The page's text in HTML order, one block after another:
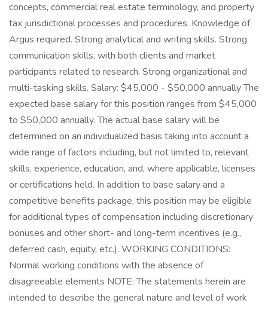
concepts, commercial real estate terminology, and property
tax jurisdictional processes and procedures. Knowledge of
Argus required. Strong analytical and writing skills. Strong
communication skills, with both clients and market
participants related to research. Strong organizational and
multi-tasking skills. Salary: $45,000 - $50,000 annually The
expected base salary for this position ranges from $45,000
to $50,000 annually. The actual base salary will be
determined on an individualized basis taking into account a
wide range of factors including, but not limited to, relevant
skills, experience, education, and, where applicable, licenses
or certifications held. In addition to base salary and a
competitive benefits package, this position may be eligible
for additional types of compensation including discretionary
bonuses and other short- and long-term incentives (e.g.,
deferred cash, equity, etc.). WORKING CONDITIONS:
Normal working conditions with the absence of
disagreeable elements NOTE: The statements herein are
intended to describe the general nature and level of work